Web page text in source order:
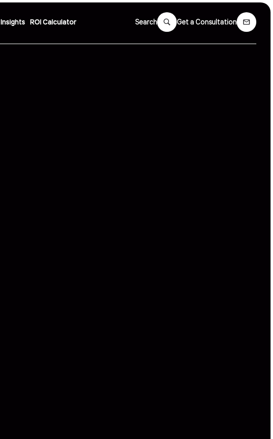
Insights ROI Calculator Search Get a Consultation